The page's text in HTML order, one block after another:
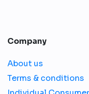
Company
About us
Terms & conditions